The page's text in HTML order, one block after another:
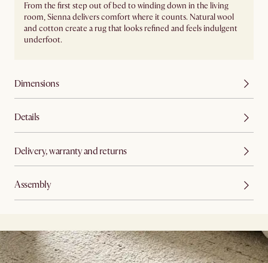
From the first step out of bed to winding down in the living
room, Sienna delivers comfort where it counts. Natural wool
and cotton create a rug that looks refined and feels indulgent
underfoot.
Dimensions
Details
Delivery, warranty and returns
Assembly